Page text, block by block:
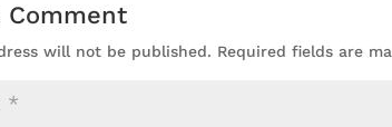
Comment
will not be published. Required fields are